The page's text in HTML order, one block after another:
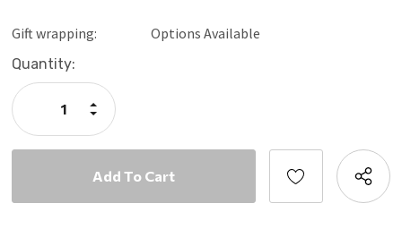
Freud Perma-SHIELD® Coating
Gift wrapping: Options Available
Current
Stock:
Quantity:
Decrease
Quantity:
Increase
Quantity: